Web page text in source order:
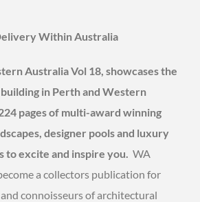
Within Australia
Australia Vol 18, showcases the
in Perth and Western
pages of multi-award winning
designer pools and luxury
excite and inspire you. WA
a collectors publication for
connoisseurs of architectural